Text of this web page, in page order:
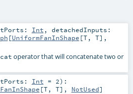
Int , detachedInputs:
[UniformFanInShape [T, T],
operator that will concatenate two or
Int = 2) :
[T, T], NotUsed]